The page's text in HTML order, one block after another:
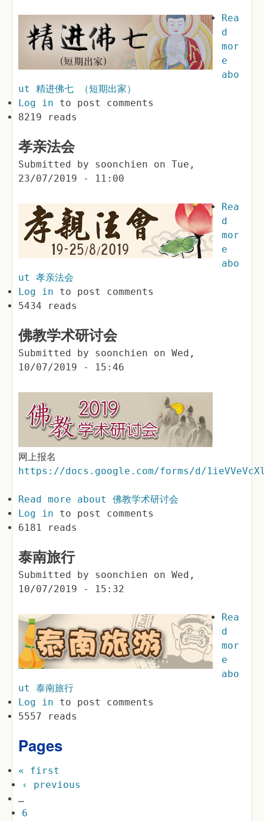
Rea
d
mor
e
abo
ut 精进佛七 （短期出家）
Log in to post comments
8219 reads
孝亲法会
Submitted by soonchien on Tue,
23/07/2019 - 11:00
Rea
d
mor
e
abo
ut 孝亲法会
Log in to post comments
5434 reads
佛教学术研讨会
Submitted by soonchien on Wed,
10/07/2019 - 15:46
网上报名
https://docs.google.com/forms/d/
Read more about 佛教学术研讨会
Log in to post comments
6181 reads
泰南旅行
Submitted by soonchien on Wed,
10/07/2019 - 15:32
Rea
d
mor
e
abo
ut 泰南旅行
Log in to post comments
5557 reads
Pages
« first
‹ previous
…
6